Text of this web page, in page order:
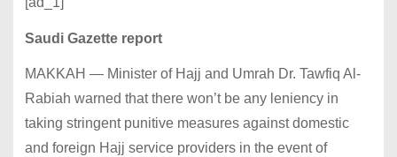
Saudi Gazette report
MAKKAH — Minister of Hajj and Umrah Dr. Tawfiq Al-
Rabiah warned that there won’t be any leniency in
taking stringent punitive measures against domestic
and foreign Hajj service providers in the event of